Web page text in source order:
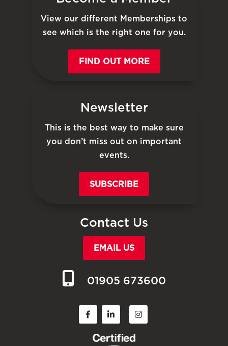
View our different Memberships to
see which is the right one for you.
FIND OUT MORE
Newsletter
This is the best way to make sure
you don’t miss out on important
events.
SUBSCRIBE
Contact Us
EMAIL US
01905 673600